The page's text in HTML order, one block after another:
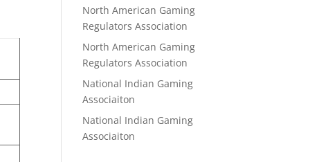
North American Gaming
Regulators Association
North American Gaming
Regulators Association
National Indian Gaming
Associaiton
National Indian Gaming
Associaiton